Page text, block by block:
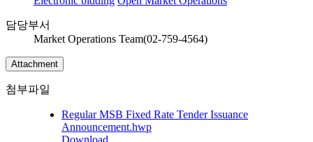
담당부서
Market Operations Team(02-759-4564)
Attachment
첨부파일
Regular MSB Fixed Rate Tender Issuance
Announcement.hwp